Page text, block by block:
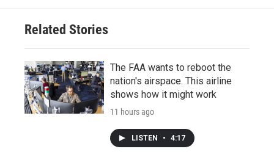
Related Stories
The FAA wants to reboot the
nation's airspace. This airline
shows how it might work
11 hours ago
LISTEN • 4:17